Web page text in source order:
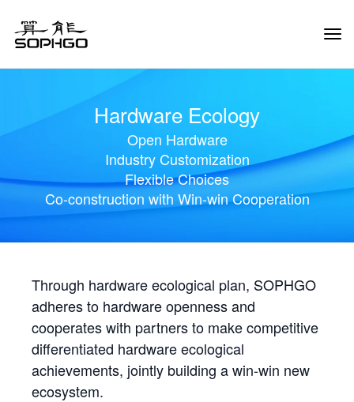
Hardware Ecology
Open Hardware
Industry Customization
Flexible Choices
Co-construction with Win-win Cooperation
Through hardware ecological plan, SOPHGO
adheres to hardware openness and
cooperates with partners to make competitive
differentiated hardware ecological
achievements, jointly building a win-win new
ecosystem.